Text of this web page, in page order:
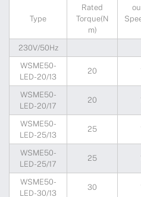
Type
Rated
Torque(N
m)
230V/50Hz
WSME50-
LED-20/13
20
WSME50-
LED-20/17
20
WSME50-
LED-25/13
25
WSME50-
LED-25/17
25
WSME50-
LED-30/13
30